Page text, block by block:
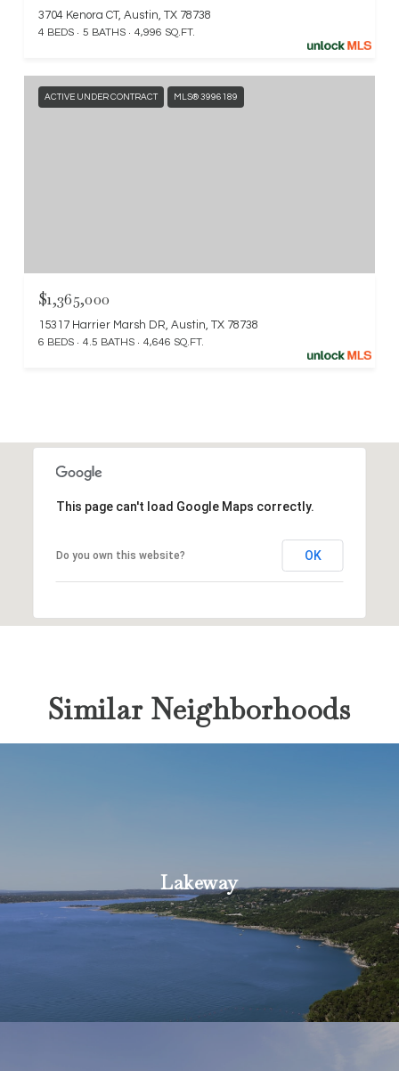
3704 Kenora CT, Austin, TX 78738
4 BEDS 5 BATHS 4,996 SQ.FT.
ACTIVE UNDER CONTRACT MLS® 3996189
$1,365,000
15317 Harrier Marsh DR, Austin, TX 78738
6 BEDS 4.5 BATHS 4,646 SQ.FT.
This page can't load Google Maps correctly.
Do you own this website? OK
Similar Neighborhoods
Lakeway